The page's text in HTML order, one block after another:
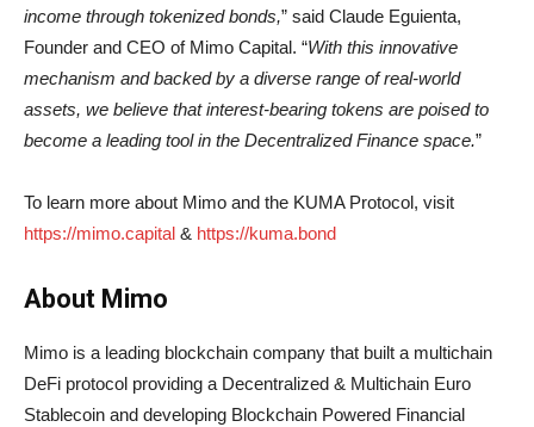
income through tokenized bonds,” said Claude Eguienta,
Founder and CEO of Mimo Capital. “With this innovative
mechanism and backed by a diverse range of real-world
assets, we believe that interest-bearing tokens are poised to
become a leading tool in the Decentralized Finance space.”
To learn more about Mimo and the KUMA Protocol, visit
https://mimo.capital & https://kuma.bond
About Mimo
Mimo is a leading blockchain company that built a multichain
DeFi protocol providing a Decentralized & Multichain Euro
Stablecoin and developing Blockchain Powered Financial